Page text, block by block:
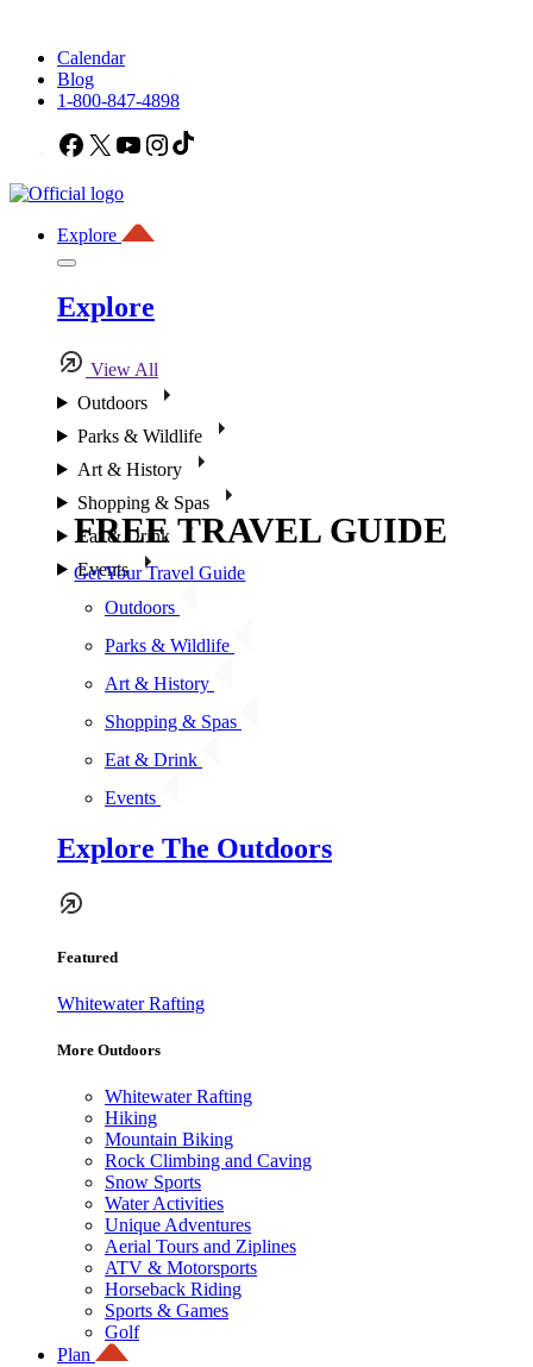
Calendar
Blog
1-800-847-4898
Facebook
X YouTubeInstagram
Explore
Explore
View All
Outdoors
Parks & Wildlife
Art & History
Shopping & Spas
Eat & Drink
Events
Outdoors
Parks & Wildlife
Art & History
Shopping & Spas
Eat & Drink
Events
Explore The Outdoors
Featured
Whitewater Rafting
More Outdoors
Whitewater Rafting
Hiking
Mountain Biking
Rock Climbing and Caving
Snow Sports
Water Activities
Unique Adventures
Aerial Tours and Ziplines
ATV & Motorsports
Horseback Riding
Sports & Games
Golf
Plan
FREE TRAVEL GUIDE
Get Your Travel Guide